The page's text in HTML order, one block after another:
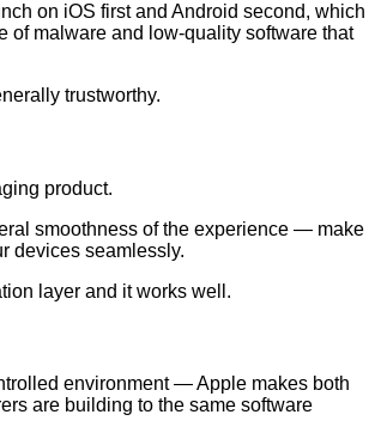
on iOS first and Android second, which
of malware and low-quality software that
trustworthy.
product.
smoothness of the experience — make
devices seamlessly.
layer and it works well.
environment — Apple makes both
are building to the same software